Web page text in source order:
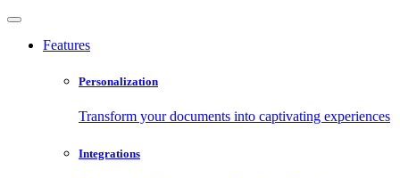
Features
Personalization
Transform your documents into captivating experiences
Integrations